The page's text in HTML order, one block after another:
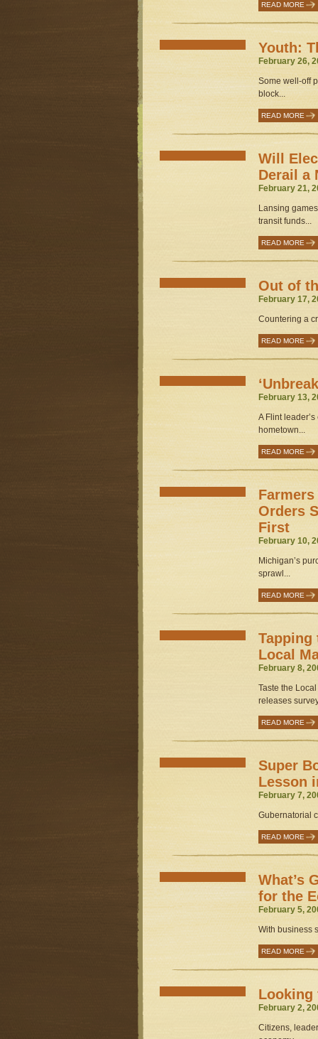
READ MORE
Youth:
February 26,
Some well-off
block...
READ MORE
Will
Derail a
February 21,
Lansing
transit funds...
READ MORE
Out of
February 17,
Countering a
READ MORE
February 13,
A Flint
hometown...
READ MORE
Orders
First
February 10,
Michigan’s
sprawl...
READ MORE
Tapping
Local
February 8,
Taste the
releases
READ MORE
Super
Lesson
February 7,
Gubernatorial
READ MORE
What’s
for the
February 5,
With business
READ MORE
Looking
February 2,
Citizens,